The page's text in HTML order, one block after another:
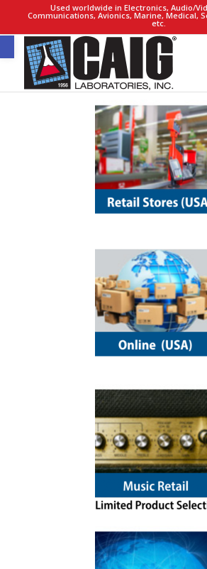
Open toolbar
Used worldwide in Electronics, Audio/
Communications, Avionics, Marine, Medical,
etc.